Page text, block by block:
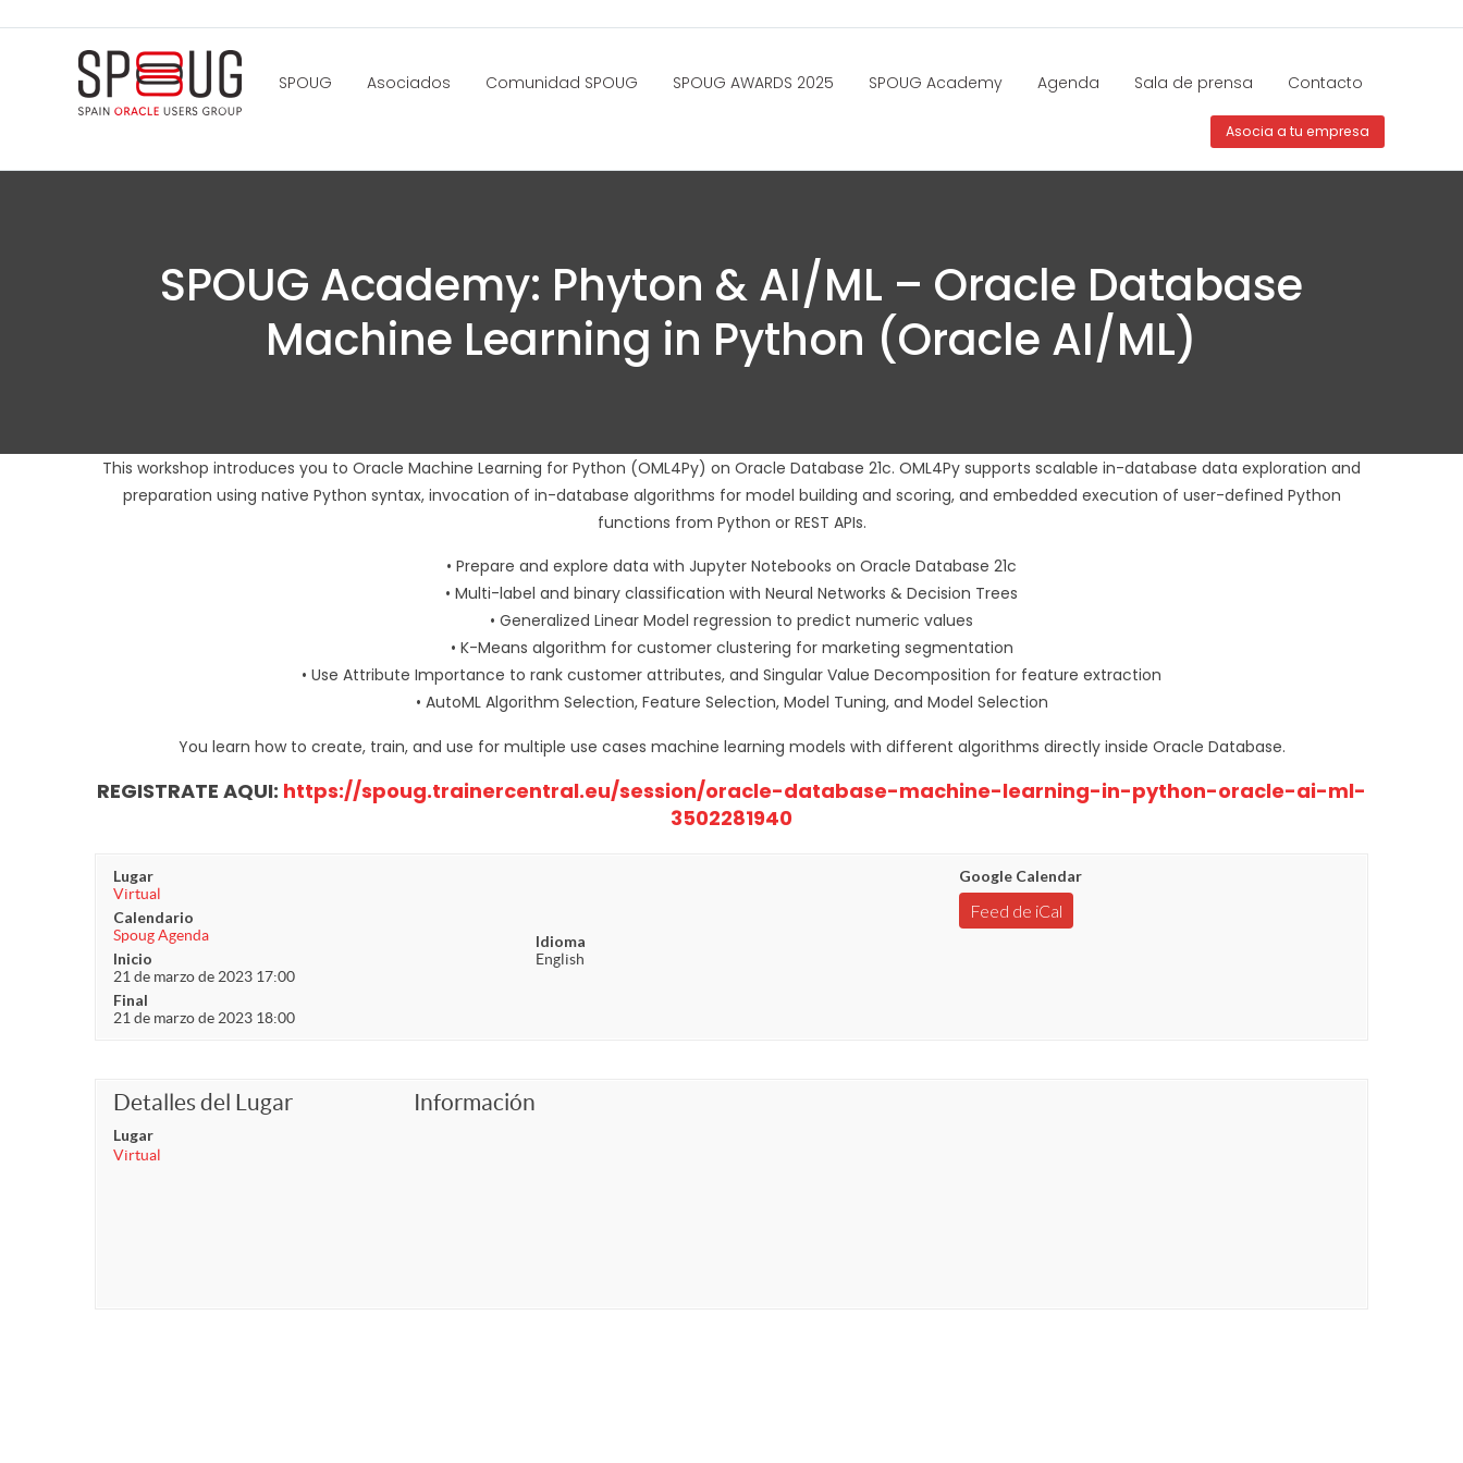
SPOUG Asociados Comunidad SPOUG SPOUG AWARDS 2025 SPOUG Academy Agenda Sala de prensa Contacto
Asocia a tu empresa
SPOUG Academy: Phyton & AI/ML – Oracle Database
Machine Learning in Python (Oracle AI/ML)
This workshop introduces you to Oracle Machine Learning for Python (OML4Py) on Oracle Database 21c. OML4Py supports scalable in-database data exploration and
preparation using native Python syntax, invocation of in-database algorithms for model building and scoring, and embedded execution of user-defined Python
functions from Python or REST APIs.
• Prepare and explore data with Jupyter Notebooks on Oracle Database 21c
• Multi-label and binary classification with Neural Networks & Decision Trees
• Generalized Linear Model regression to predict numeric values
• K-Means algorithm for customer clustering for marketing segmentation
• Use Attribute Importance to rank customer attributes, and Singular Value Decomposition for feature extraction
• AutoML Algorithm Selection, Feature Selection, Model Tuning, and Model Selection
You learn how to create, train, and use for multiple use cases machine learning models with different algorithms directly inside Oracle Database.
REGISTRATE AQUI: https://spoug.trainercentral.eu/session/oracle-database-machine-learning-in-python-oracle-ai-ml-
3502281940
Lugar
Virtual
Calendario
Spoug Agenda
Inicio
21 de marzo de 2023 17:00
Final
21 de marzo de 2023 18:00
Idioma
English
Google Calendar
Feed de iCal
Detalles del Lugar
Lugar
Virtual
Información